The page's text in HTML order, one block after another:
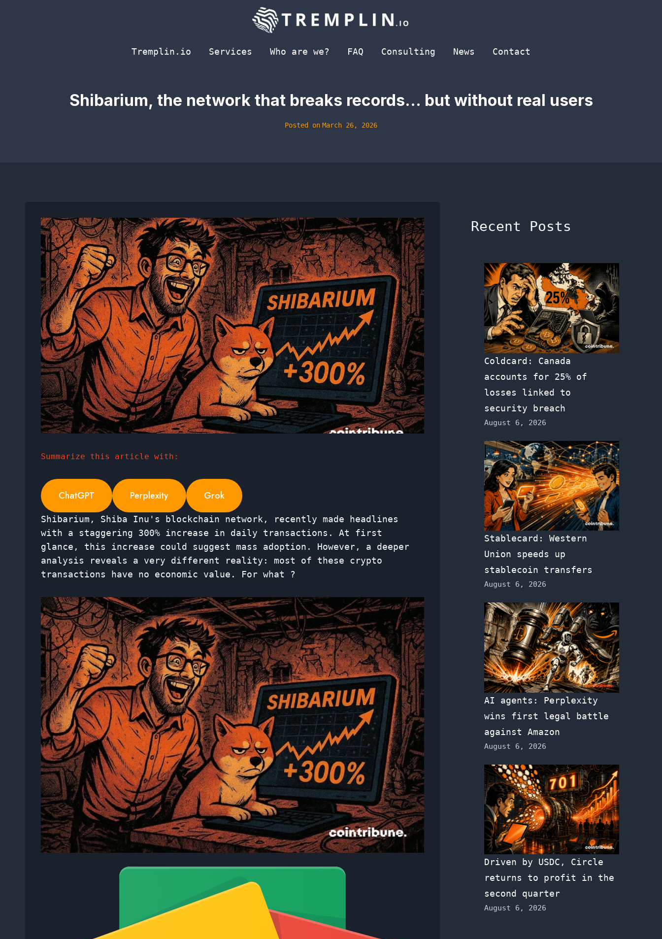
Tremplin.io
Services Who are we? FAQ Consulting News Contact
Shibarium, the network that breaks records… but without real users
Posted on March 26, 2026
Summarize this article with:
ChatGPT Perplexity Grok
Shibarium, Shiba Inu's blockchain network, recently made headlines
with a staggering 300% increase in daily transactions. At first
glance, this increase could suggest mass adoption. However, a deeper
analysis reveals a very different reality: most of these crypto
transactions have no economic value. For what ?
Recent Posts
Coldcard: Canada
accounts for 25% of
losses linked to
security breach
August 6, 2026
Stablecard: Western
Union speeds up
stablecoin transfers
August 6, 2026
AI agents: Perplexity
wins first legal battle
against Amazon
August 6, 2026
Driven by USDC, Circle
returns to profit in the
second quarter
August 6, 2026